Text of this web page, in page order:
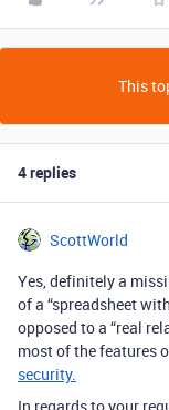
This
4 replies
ScottWorld
Yes, definitely a
of a “spreadsheet
opposed to a “real
most of the features
security.